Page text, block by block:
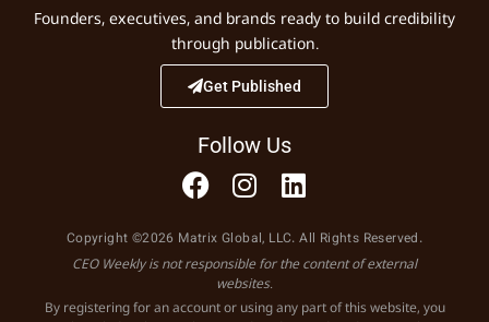
Founders, executives, and brands ready to build credibility
through publication.
Get Published
Follow Us
Copyright ©2026 Matrix Global, LLC. All Rights Reserved.
CEO Weekly is not responsible for the content of external
websites.
By registering for an account or using any part of this website, you